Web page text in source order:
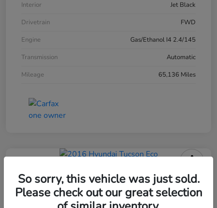
Interior
Jet Black
Drivetrain
FWD
Engine
Gas/Ethanol I4 2.4/145
Transmission
Automatic
Mileage
65,136 Miles
2016 Hyundai Tucson Eco
So sorry, this vehicle was just sold.
Please check out our great selection